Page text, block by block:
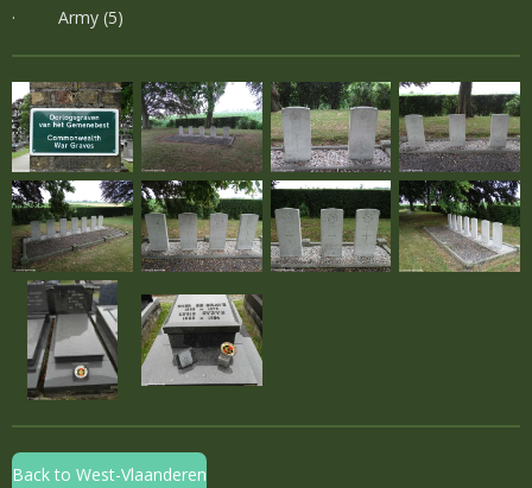
· Army (5)
Back to West-Vlaanderen